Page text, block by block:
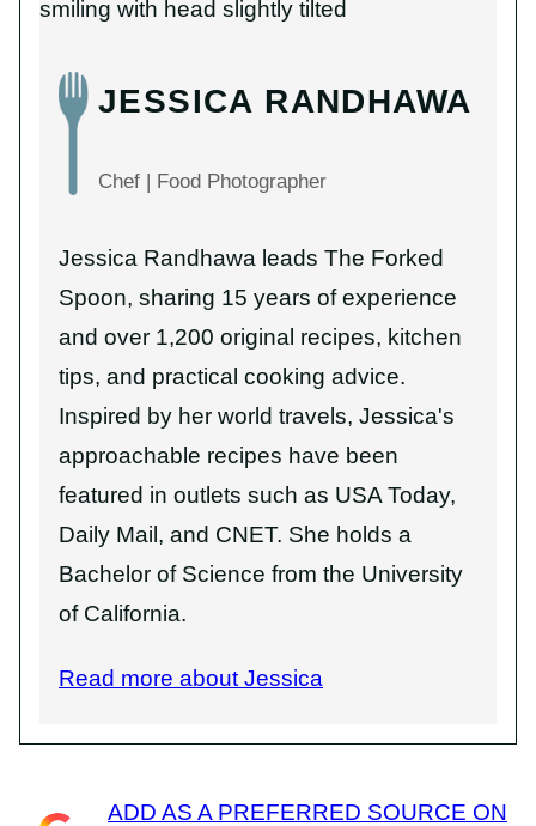
JESSICA RANDHAWA
Chef | Food Photographer
Jessica Randhawa leads The Forked
Spoon, sharing 15 years of experience
and over 1,200 original recipes, kitchen
tips, and practical cooking advice.
Inspired by her world travels, Jessica's
approachable recipes have been
featured in outlets such as USA Today,
Daily Mail, and CNET. She holds a
Bachelor of Science from the University
of California.
Read more about Jessica
ADD AS A PREFERRED SOURCE ON